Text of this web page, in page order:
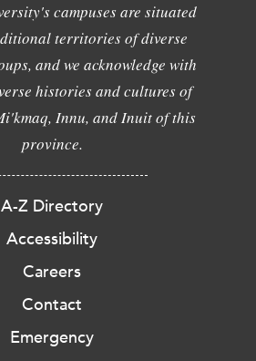
campuses are situated
territories of diverse
and we acknowledge with
histories and cultures of
Innu, and Inuit of this
province.
A-Z Directory
Accessibility
Careers
Contact
Emergency